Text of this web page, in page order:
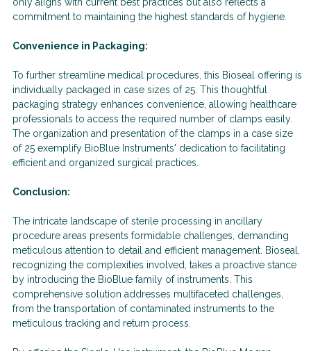
commitment to maintaining the highest standards of hygiene.
Convenience in Packaging:
To further streamline medical procedures, this Bioseal offering is
individually packaged in case sizes of 25. This thoughtful
packaging strategy enhances convenience, allowing healthcare
professionals to access the required number of clamps easily.
The organization and presentation of the clamps in a case size
of 25 exemplify BioBlue Instruments' dedication to facilitating
efficient and organized surgical practices.
Conclusion:
The intricate landscape of sterile processing in ancillary
procedure areas presents formidable challenges, demanding
meticulous attention to detail and efficient management. Bioseal,
recognizing the complexities involved, takes a proactive stance
by introducing the BioBlue family of instruments. This
comprehensive solution addresses multifaceted challenges,
from the transportation of contaminated instruments to the
meticulous tracking and return process.